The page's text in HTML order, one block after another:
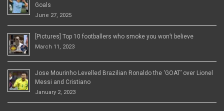
Goals
June 27, 2025
[Pictures] Top 10 footballers who smoke you won’t believe
March 11, 2023
Jose Mourinho Levelled Brazilian Ronaldo the ‘GOAT’ over Lionel
Messi and Cristiano
January 2, 2023